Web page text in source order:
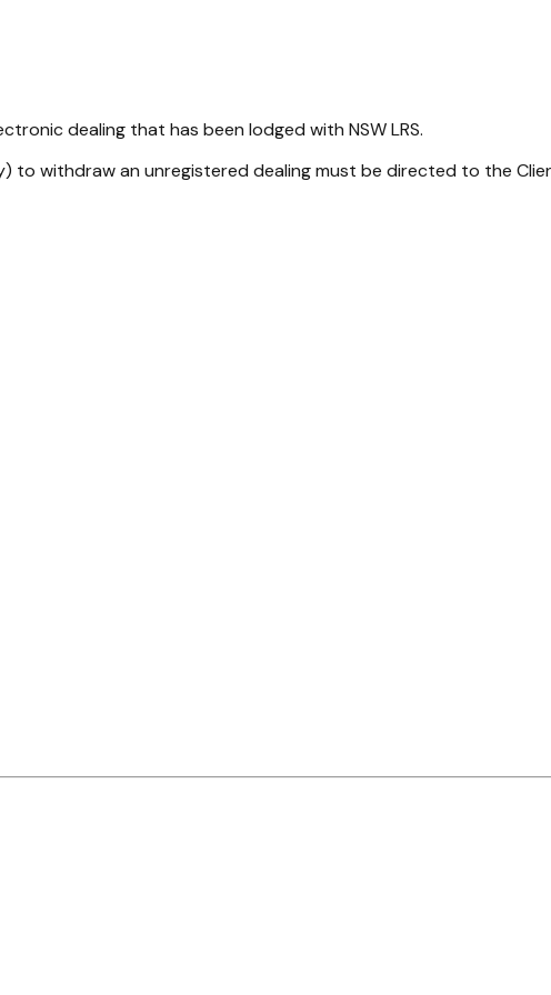
dealing that has been lodged with NSW LRS.
withdraw an unregistered dealing must be directed to the